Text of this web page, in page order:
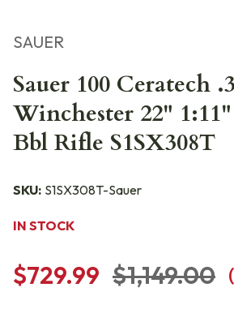
SAUER
Sauer 100 Ceratech
Winchester 22"
Bbl Rifle S1SX308T
SKU: S1SX308T-Sauer
IN STOCK
$729.99 $1,149.00 (